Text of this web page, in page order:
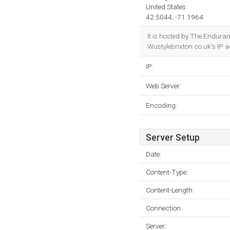
United States
42.5044, -71.1964
It is hosted by The
Wustylebrixton.co.uk's IP
IP:
Web Server:
Encoding:
Server Setup
Date:
Content-Type:
Content-Length:
Connection:
Server: